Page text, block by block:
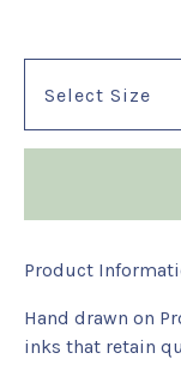
Product
Hand drawn on
inks that retain